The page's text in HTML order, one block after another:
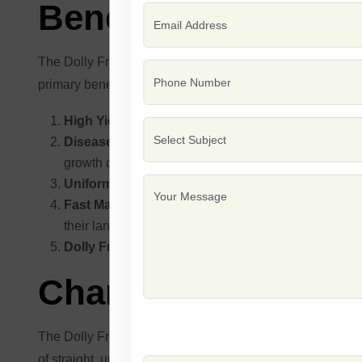
Benefits of Beans
The Dolly French bean seeds have several
primary benefits have been described:
High Yield:
The Dolly variety is known to yield
Disease Resistance:Dolly beans are bred to be
growth cycle
Uniform Growth:
Fast Maturation:Because Dolly beans have a
their land usage.
Dolly French beans
Characteristic
The Dolly French bean variety is known to have
of straight, uniform pods in one plant, thus delivering a